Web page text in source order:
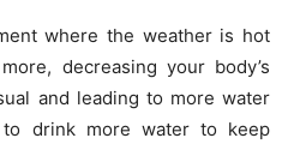
where the weather is hot
decreasing your body’s
and leading to more water
to drink more water to keep